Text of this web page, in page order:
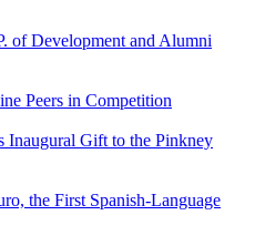
of Development and Alumni
Peers in Competition
Inaugural Gift to the Pinkney
the First Spanish-Language